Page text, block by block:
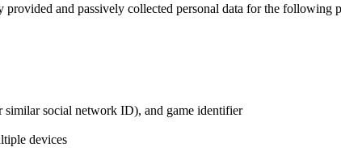
and passively collected personal data for the following
social network ID), and game identifier
devices